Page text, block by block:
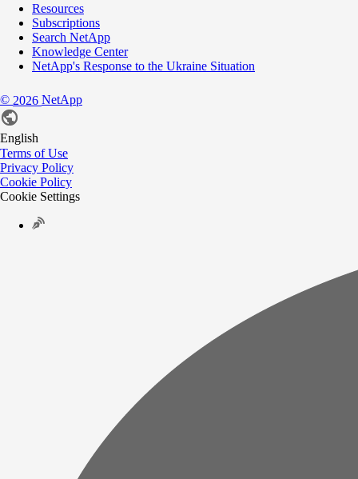
Resources
Subscriptions
Search NetApp
Knowledge Center
NetApp's Response to the Ukraine Situation
© 2026 NetApp
English
Terms of Use
Privacy Policy
Cookie Policy
Cookie Settings